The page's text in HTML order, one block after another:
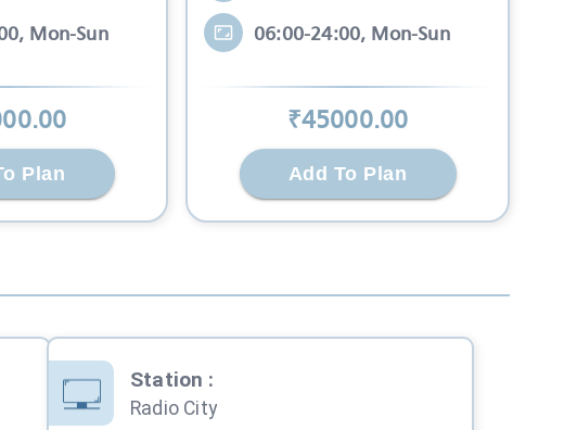
Mon-Sun
.00
Plan
06:00-24:00, Mon-Sun
₹45000.00
Add To Plan
Station :
Radio City